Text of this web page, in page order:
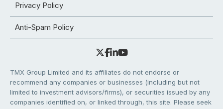
Privacy Policy
Anti-Spam Policy
TMX Group Limited and its affiliates do not endorse or
recommend any companies or businesses (including but not
limited to investment advisors/firms), or securities issued by any
companies identified on, or linked through, this site. Please seek